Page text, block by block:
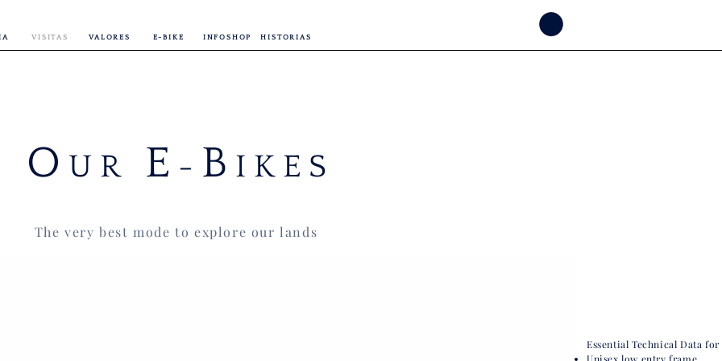
INFOSHOP
VALORES
VISITAS E-BIKE HISTORIAS
O UR E - B IKES
The very best mode to explore our lands
Essential Technical Data
Unisex low entry frame